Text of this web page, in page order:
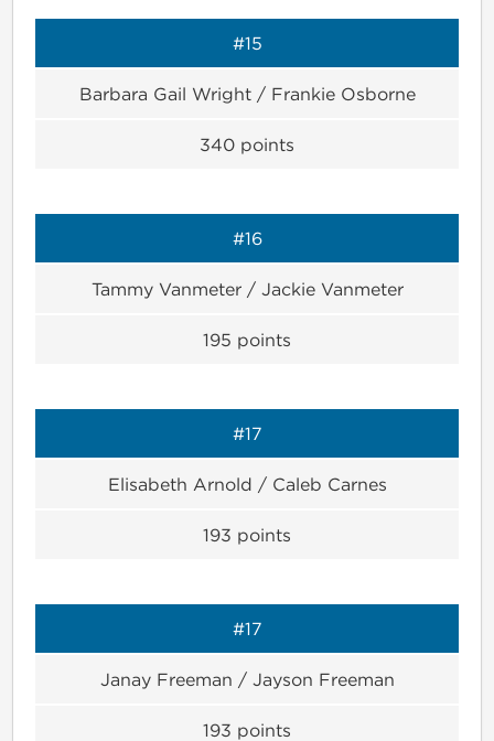
#15
Barbara Gail Wright / Frankie Osborne
340 points
#16
Tammy Vanmeter / Jackie Vanmeter
195 points
#17
Elisabeth Arnold / Caleb Carnes
193 points
#17
Janay Freeman / Jayson Freeman
193 points